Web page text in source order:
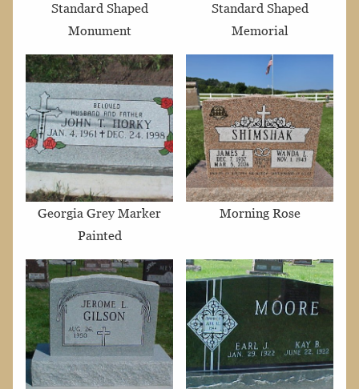
Standard Shaped
Monument
Standard Shaped
Memorial
Georgia Grey Marker
Painted
Morning Rose